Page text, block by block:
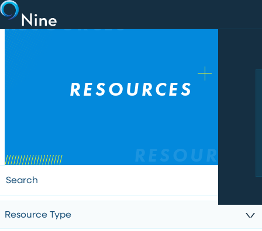
Skip to main content
RESOURCES
RESOURCES
RESOURCES
Resource Type